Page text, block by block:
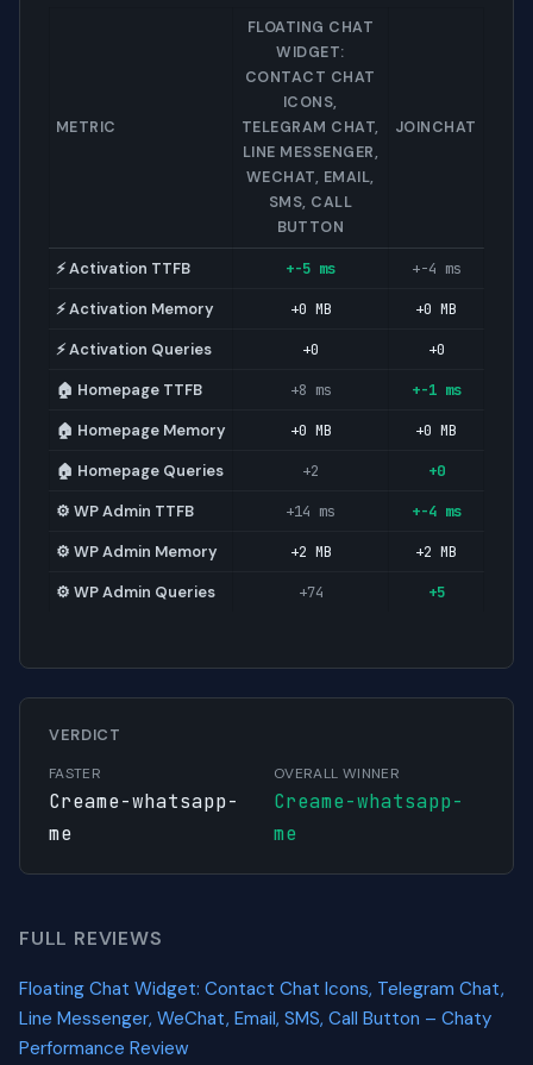
METRIC
FLOATING CHAT
WIDGET:
CONTACT CHAT
ICONS,
TELEGRAM CHAT,
LINE MESSENGER,
WECHAT, EMAIL,
SMS, CALL
BUTTON
JOINCHAT
⚡ Activation TTFB +-5 ms
+-4 ms
⚡ Activation Memory
+0 MB
+0 MB
⚡ Activation Queries
+0
+0
🏠 Homepage TTFB
+8 ms
+-1 ms
🏠 Homepage Memory
+0 MB
+0 MB
🏠 Homepage Queries
+2
+0
⚙️ WP Admin TTFB
+14 ms
+-4 ms
⚙️ WP Admin Memory
+2 MB
+2 MB
⚙️ WP Admin Queries
+74 +5
VERDICT
FASTER
Creame-whatsapp-
me
OVERALL WINNER
Creame-whatsapp-
me
FULL REVIEWS
Floating Chat Widget: Contact Chat Icons, Telegram Chat,
Line Messenger, WeChat, Email, SMS, Call Button – Chaty
Performance Review